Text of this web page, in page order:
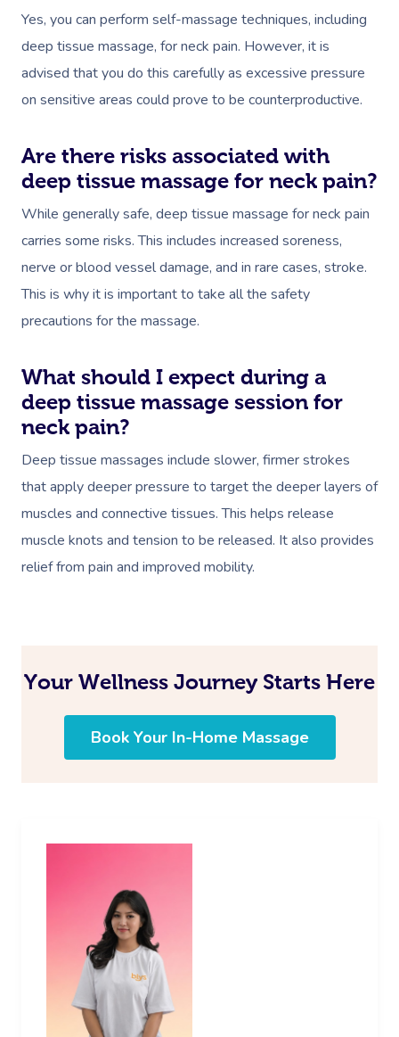
Yes, you can perform self-massage techniques, including
deep tissue massage, for neck pain. However, it is
advised that you do this carefully as excessive pressure
on sensitive areas could prove to be counterproductive.
Are there risks associated with
deep tissue massage for neck pain?
While generally safe, deep tissue massage for neck pain
carries some risks. This includes increased soreness,
nerve or blood vessel damage, and in rare cases, stroke.
This is why it is important to take all the safety
precautions for the massage.
What should I expect during a
deep tissue massage session for
neck pain?
Deep tissue massages include slower, firmer strokes
that apply deeper pressure to target the deeper layers of
muscles and connective tissues. This helps release
muscle knots and tension to be released. It also provides
relief from pain and improved mobility.
Your Wellness Journey Starts Here
Book Your In-Home Massage